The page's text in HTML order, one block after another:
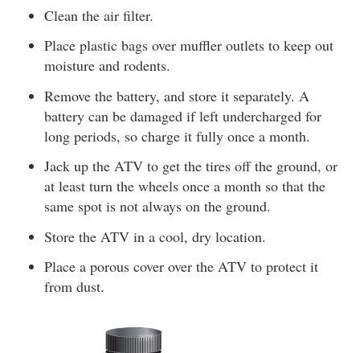
Clean the air filter.
Place plastic bags over muffler outlets to keep out
moisture and rodents.
Remove the battery, and store it separately. A
battery can be damaged if left undercharged for
long periods, so charge it fully once a month.
Jack up the ATV to get the tires off the ground, or
at least turn the wheels once a month so that the
same spot is not always on the ground.
Store the ATV in a cool, dry location.
Place a porous cover over the ATV to protect it
from dust.